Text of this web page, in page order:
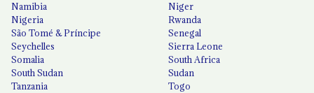
Namibia
Niger
Nigeria
Rwanda
São Tomé & Príncipe
Senegal
Seychelles
Sierra Leone
Somalia
South Africa
South Sudan
Sudan
Tanzania
Togo